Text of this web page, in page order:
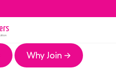
Why Join →